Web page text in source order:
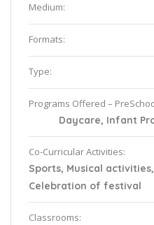
Medium:
Formats:
Type:
Programs Offered –
Daycare, Infant
Co-Curricular Activities:
Sports, Musical
Celebration of festival
Classrooms: